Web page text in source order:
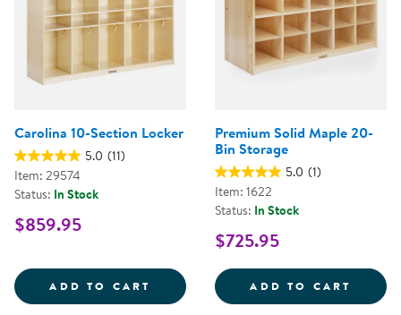
Carolina 10-Section Locker
5.0 (11)
Item: 29574
Status: In Stock
$859.95
ADD TO CART CAROLINA 10-SECTION LOCKER
Premium Solid Maple 20-
Bin Storage
5.0 (1)
Item: 1622
Status: In Stock
$725.95
ADD TO CART